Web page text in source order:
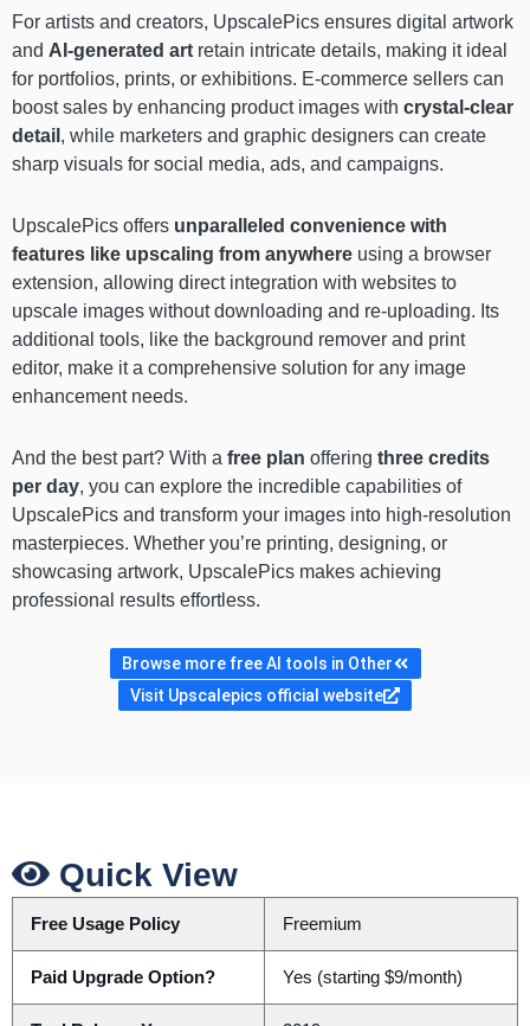
For artists and creators, UpscalePics ensures digital artwork
and AI-generated art retain intricate details, making it ideal
for portfolios, prints, or exhibitions. E-commerce sellers can
boost sales by enhancing product images with crystal-clear
detail , while marketers and graphic designers can create
sharp visuals for social media, ads, and campaigns.
UpscalePics offers unparalleled convenience with
features like upscaling from anywhere using a browser
extension, allowing direct integration with websites to
upscale images without downloading and re-uploading. Its
additional tools, like the background remover and print
editor, make it a comprehensive solution for any image
enhancement needs.
And the best part? With a free plan offering three credits
per day, you can explore the incredible capabilities of
UpscalePics and transform your images into high-resolution
masterpieces. Whether you’re printing, designing, or
showcasing artwork, UpscalePics makes achieving
professional results effortless.
Browse more free AI tools in Other
Visit Upscalepics official website
Quick View
Free Usage Policy Freemium
Paid Upgrade Option? Yes (starting $9/month)